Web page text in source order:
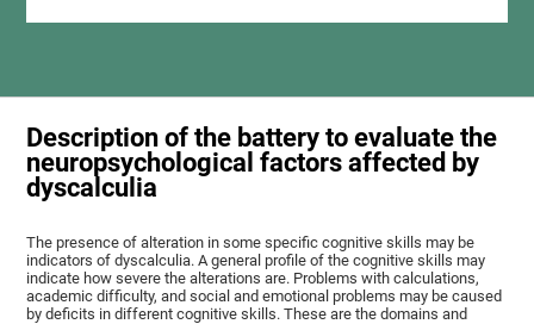
Description of the battery to evaluate the
neuropsychological factors affected by
dyscalculia
The presence of alteration in some specific cognitive skills may be
indicators of dyscalculia. A general profile of the cognitive skills may
indicate how severe the alterations are. Problems with calculations,
academic difficulty, and social and emotional problems may be caused
by deficits in different cognitive skills. These are the domains and